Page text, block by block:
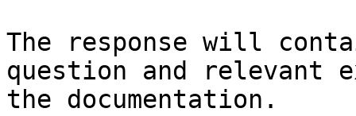
The response will
question and relevant
the documentation.